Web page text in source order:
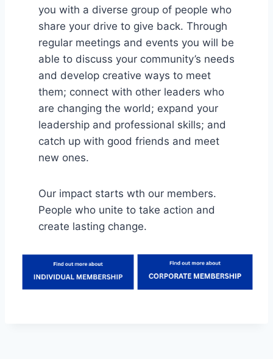
you with a diverse group of people who
share your drive to give back. Through
regular meetings and events you will be
able to discuss your community’s needs
and develop creative ways to meet
them; connect with other leaders who
are changing the world; expand your
leadership and professional skills; and
catch up with good friends and meet
new ones.
Our impact starts wth our members.
People who unite to take action and
create lasting change.